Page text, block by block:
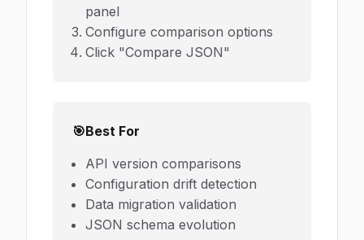
panel
Configure comparison options
Click "Compare JSON"
🎯Best For
API version comparisons
Configuration drift detection
Data migration validation
JSON schema evolution